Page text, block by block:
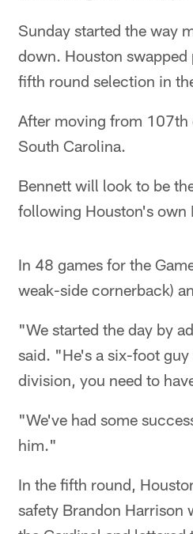
Sunday started the way
down. Houston
fifth round selection in
After moving from 107th
South Carolina.
Bennett will look to be
following Houston's own
In 48 games for the
weak-side cornerback)
"We started the day by
said. "He's a six-foot
division, you need to
"We've had some
him."
In the fifth round,
safety Brandon Harrison